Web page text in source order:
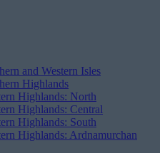
and Western Isles
Highlands
Highlands: North
Highlands: Central
Highlands: South
Highlands: Ardnamurchan